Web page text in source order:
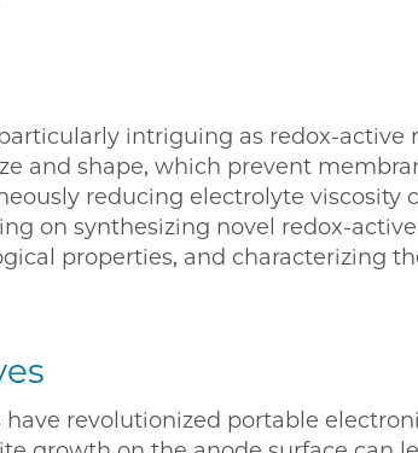
intriguing as redox-active
and shape, which prevent
reducing electrolyte viscosity
on synthesizing novel redox-active
properties, and characterizing
revolutionized portable